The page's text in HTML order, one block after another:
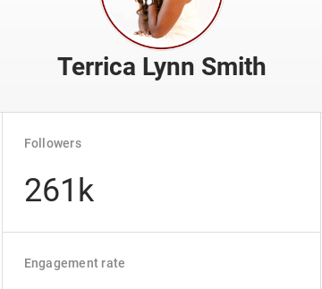
Terrica Lynn Smith
Followers
261k
Engagement rate